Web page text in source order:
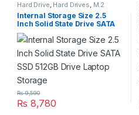
Hard Drive, Hard Drives, M.2
SATA NVME Series
Internal Storage Size 2.5
Inch Solid State Drive SATA
SSD 512GB Drive Laptop
Storage
₨ 8,780
₨9,590